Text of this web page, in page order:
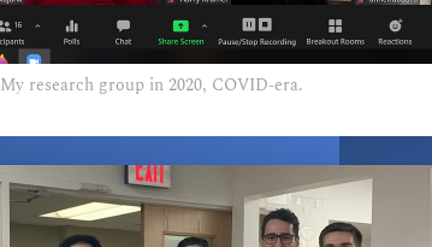
My research group in 2020, COVID-era.